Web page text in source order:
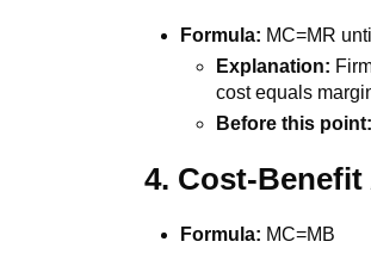
Formula: MC=MR
Explanation:
cost equals
Before this point:
4. Cost-
Formula: MC=MB